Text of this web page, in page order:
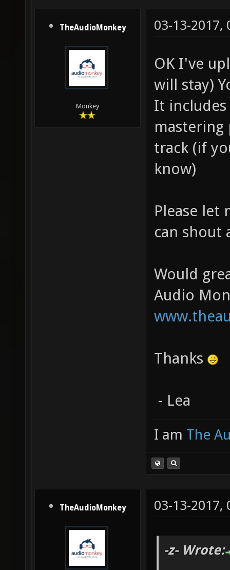
TheAudioMonkey
Monkey
03-13-2017,
OK I've
will stay)
It
mastering
track (if
know)
Please let
can shout
Would
Audio
Thanks
- Lea
I am The
TheAudioMonkey 03-13-2017,
-z- Wrote: